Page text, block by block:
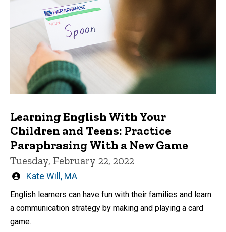
Learning English With Your
Children and Teens: Practice
Paraphrasing With a New Game
Tuesday, February 22, 2022
Written
by
Kate Will, MA
English learners can have fun with their families and learn
a communication strategy by making and playing a card
game.